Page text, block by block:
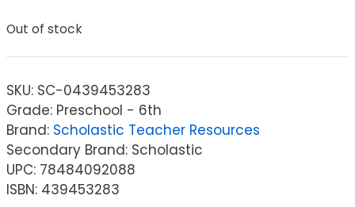
Out of stock
SKU: SC-0439453283
Grade: Preschool - 6th
Brand: Scholastic Teacher Resources
Secondary Brand: Scholastic
UPC: 78484092088
ISBN: 439453283